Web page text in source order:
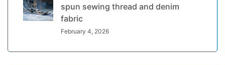
spun sewing thread and denim
fabric
February 4, 2026